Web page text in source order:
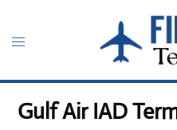
content
Toggle
Gulf Air IAD